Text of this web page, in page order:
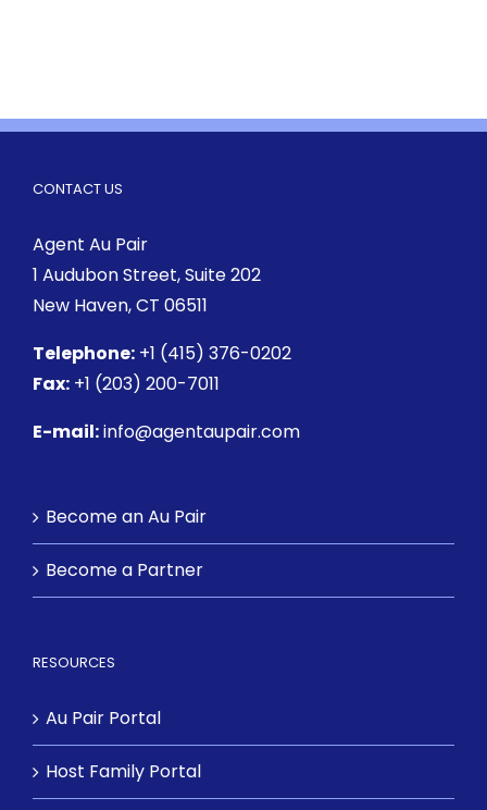
CONTACT US
Agent Au Pair
1 Audubon Street, Suite 202
New Haven, CT 06511
Telephone: +1 (415) 376-0202
Fax: +1 (203) 200-7011
E-mail:info@agentaupair.com
Become an Au Pair
Become a Partner
RESOURCES
Au Pair Portal
Host Family Portal